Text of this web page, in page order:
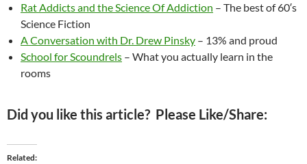
Rat Addicts and the Science Of Addiction – The best of 60′s
Science Fiction
A Conversation with Dr. Drew Pinsky – 13% and proud
School for Scoundrels – What you actually learn in the
rooms
Did you like this article? Please Like/Share:
Related